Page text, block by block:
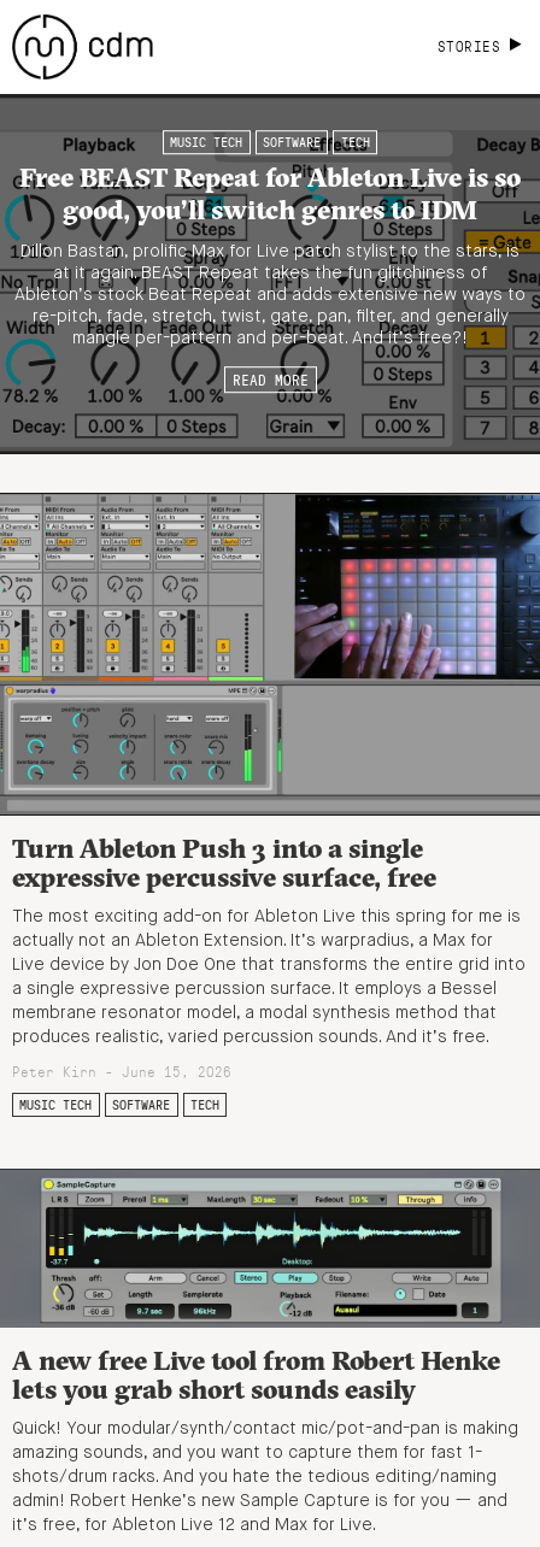
STORIES
MUSIC TECH SOFTWARE TECH
Free BEAST Repeat for Ableton Live is so
good, you’ll switch genres to IDM
Dillon Bastan, prolific Max for Live patch stylist to the stars, is
at it again. BEAST Repeat takes the fun glitchiness of
Ableton’s stock Beat Repeat and adds extensive new ways to
re-pitch, fade, stretch, twist, gate, pan, filter, and generally
mangle per-pattern and per-beat. And it’s free?!
READ MORE
Turn Ableton Push 3 into a single
expressive percussive surface, free
The most exciting add-on for Ableton Live this spring for me is
actually not an Ableton Extension. It’s warpradius, a Max for
Live device by Jon Doe One that transforms the entire grid into
a single expressive percussion surface. It employs a Bessel
membrane resonator model, a modal synthesis method that
produces realistic, varied percussion sounds. And it’s free.
Peter Kirn - June 15, 2026
MUSIC TECH SOFTWARE TECH
A new free Live tool from Robert Henke
lets you grab short sounds easily
Quick! Your modular/synth/contact mic/pot-and-pan is making
amazing sounds, and you want to capture them for fast 1-
shots/drum racks. And you hate the tedious editing/naming
admin! Robert Henke’s new Sample Capture is for you — and
it’s free, for Ableton Live 12 and Max for Live.